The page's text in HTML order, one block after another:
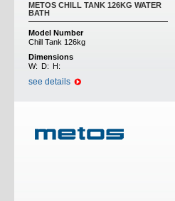
METOS CHILL TANK 126KG WATER
BATH
Model Number
Chill Tank 126kg
Dimensions
W: D: H:
see details